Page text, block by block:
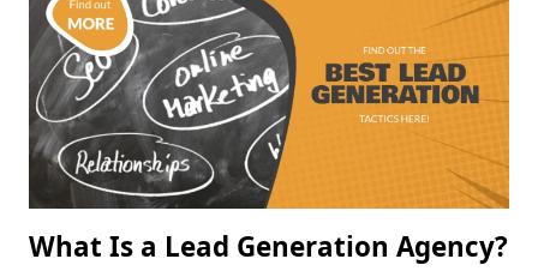
What Is a Lead Generation Agency?